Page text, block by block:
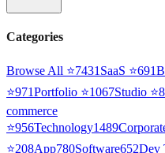
Categories
Browse All ⭐7431 SaaS ⭐691
⭐971Portfolio ⭐1067Studio ⭐
commerce
⭐956Technology1489
⭐208App780Software652Dev